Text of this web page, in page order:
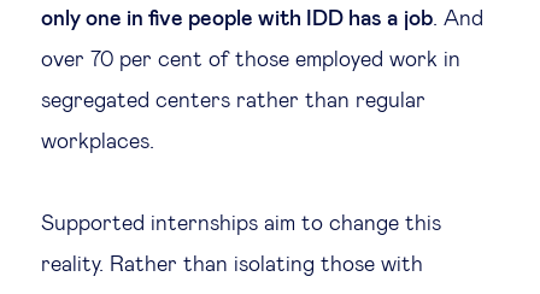
only one in five people with IDD has a job. And
over 70 per cent of those employed work in
segregated centers rather than regular
workplaces.
Supported internships aim to change this
reality. Rather than isolating those with